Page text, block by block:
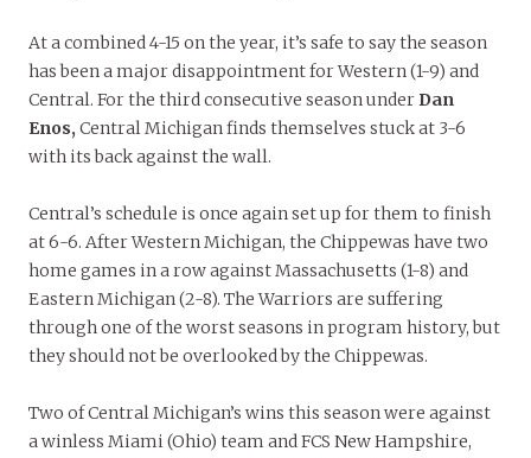
At a combined 4-15 on the year, it’s safe to say the season
has been a major disappointment for Western (1-9) and
Central. For the third consecutive season under Dan
Enos, Central Michigan finds themselves stuck at 3-6
with its back against the wall.
Central’s schedule is once again set up for them to finish
at 6-6. After Western Michigan, the Chippewas have two
home games in a row against Massachusetts (1-8) and
Eastern Michigan (2-8). The Warriors are suffering
through one of the worst seasons in program history, but
they should not be overlooked by the Chippewas.
Two of Central Michigan’s wins this season were against
a winless Miami (Ohio) team and FCS New Hampshire,